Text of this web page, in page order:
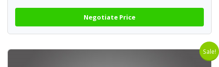
Negotiate Price
Sale!